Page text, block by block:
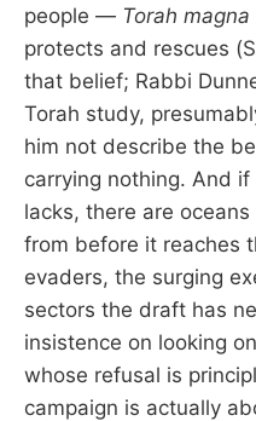
people — Torah
protects and rescues
that belief; Rabbi
Torah study,
him not describe the
carrying nothing. And
lacks, there are
from before it reaches
evaders, the surging
sectors the draft has
insistence on looking
whose refusal is
campaign is actually